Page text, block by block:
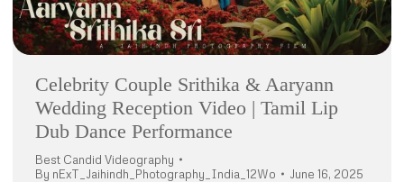
Celebrity Couple Srithika & Aaryann
Wedding Reception Video | Tamil Lip
Dub Dance Performance
Best Candid Videography
By nExT_Jaihindh_Photography_India_12Wo June 16, 2025